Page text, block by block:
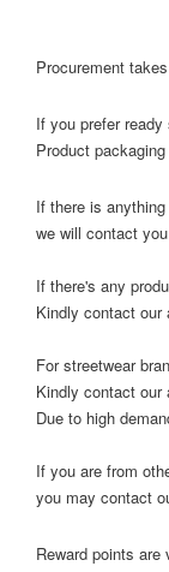
Procurement
If you prefer
Product
If there is
we will contact
If there's any
Kindly contact our
For streetwear
Kindly contact our
Due to high
If you are from
you may contact
Reward points are